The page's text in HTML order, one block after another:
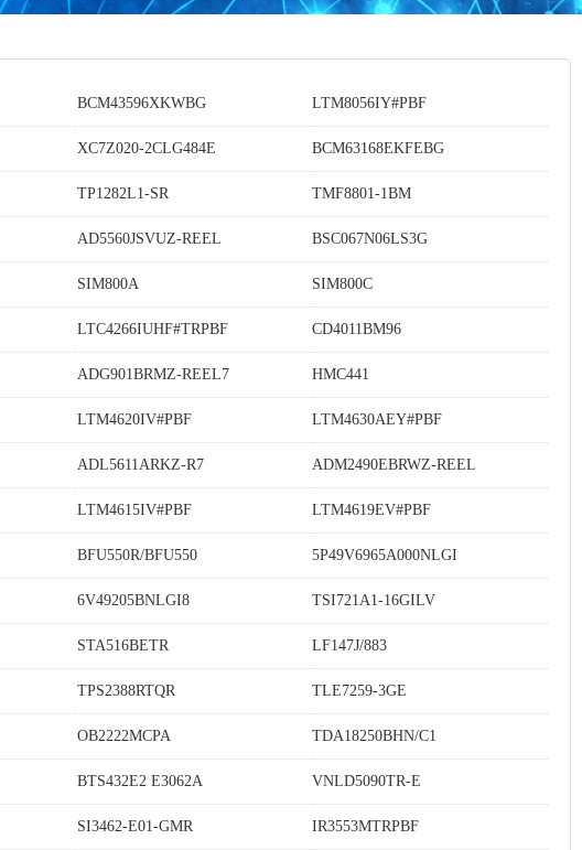
BCM43596XKWBG LTM8056IY#PBF
XC7Z020-2CLG484E BCM63168EKFEBG
TP1282L1-SR TMF8801-1BM
AD5560JSVUZ-REEL BSC067N06LS3G
SIM800A SIM800C
LTC4266IUHF#TRPBF CD4011BM96
ADG901BRMZ-REEL7 HMC441
LTM4620IV#PBF LTM4630AEY#PBF
ADL5611ARKZ-R7 ADM2490EBRWZ-REEL
LTM4615IV#PBF LTM4619EV#PBF
BFU550R/BFU550 5P49V6965A000NLGI
6V49205BNLGI8 TSI721A1-16GILV
STA516BETR LF147J/883
TPS2388RTQR TLE7259-3GE
OB2222MCPA TDA18250BHN/C1
BTS432E2 E3062A VNLD5090TR-E
SI3462-E01-GMR IR3553MTRPBF